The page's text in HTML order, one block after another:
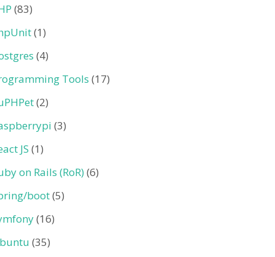
(83)
(1)
(4)
Tools (17)
(2)
(3)
JS (1)
on Rails (RoR)(6)
boot(5)
(16)
(35)